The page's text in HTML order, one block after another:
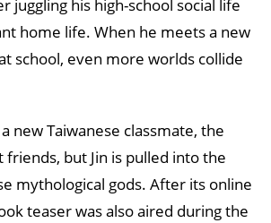
juggling his high-school social life
home life. When he meets a new
school, even more worlds collide
new Taiwanese classmate, the
but Jin is pulled into the
mythological gods. After its online
teaser was also aired during the